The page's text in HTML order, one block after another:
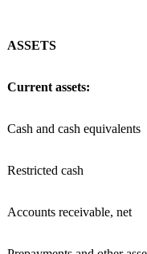
ASSETS
Current assets:
Cash and cash equivalents
Restricted cash
Accounts receivable, net